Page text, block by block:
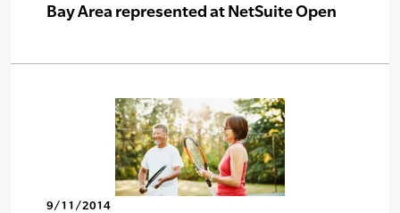
Bay Area represented at NetSuite Open
9/11/2014